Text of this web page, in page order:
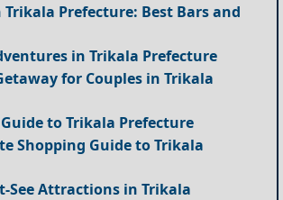
Prefecture: Best Bars and
in Trikala Prefecture
for Couples in Trikala
to Trikala Prefecture
Shopping Guide to Trikala
See Attractions in Trikala